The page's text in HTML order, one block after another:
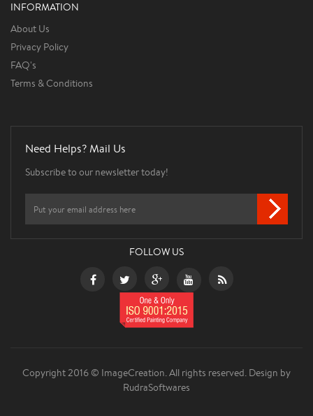
INFORMATION
About Us
Privacy Policy
FAQ's
Terms & Conditions
Need Helps? Mail Us
Subscribe to our newsletter today!
FOLLOW US
Copyright 2016 © ImageCreation. All rights reserved. Design by
RudraSoftwares